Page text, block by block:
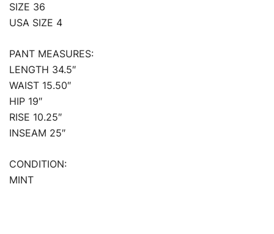
SIZE 36
USA SIZE 4
PANT MEASURES:
LENGTH 34.5″
WAIST 15.50″
HIP 19″
RISE 10.25″
INSEAM 25″
CONDITION:
MINT